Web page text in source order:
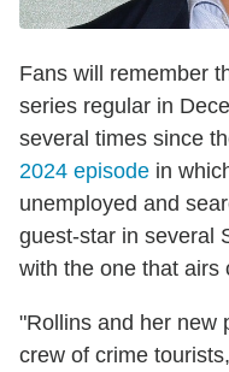
Fans will remember
series regular in
several times since
2024 episode in
unemployed and
guest-star in several
with the one that airs
"Rollins and her new
crew of crime